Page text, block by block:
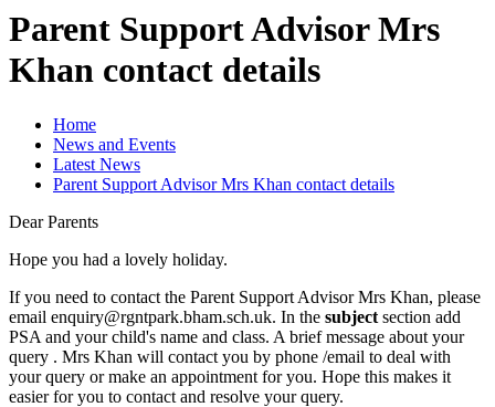
Parent Support Advisor Mrs
Khan contact details
Home
News and Events
Latest News
Parent Support Advisor Mrs Khan contact details
Dear Parents
Hope you had a lovely holiday.
If you need to contact the Parent Support Advisor Mrs Khan, please
email enquiry@rgntpark.bham.sch.uk. In the subject section add
PSA and your child's name and class. A brief message about your
query . Mrs Khan will contact you by phone /email to deal with
your query or make an appointment for you. Hope this makes it
easier for you to contact and resolve your query.